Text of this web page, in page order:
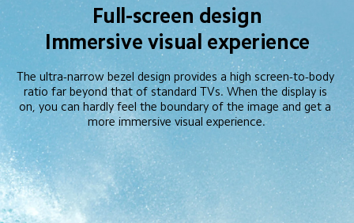
Full-screen design
Immersive visual experience
The ultra-narrow bezel design provides a high screen-to-body
ratio far beyond that of standard TVs. When the display is
on, you can hardly feel the boundary of the image and get a
more immersive visual experience.